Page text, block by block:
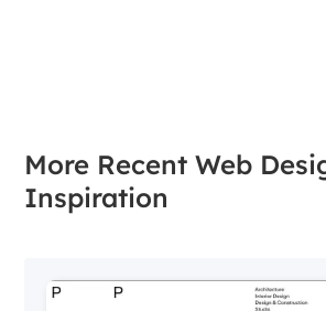
More Recent Web
Inspiration